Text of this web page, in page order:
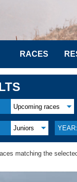
RACES
Upcoming races
Juniors YEAR:
matching the